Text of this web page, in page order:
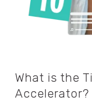
What is the
Accelerator?